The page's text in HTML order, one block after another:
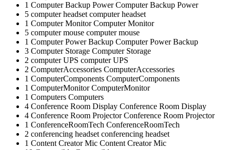
1 Computer Backup PowerComputer Backup Power
5 computer headset computer headset
1 Computer MonitorComputer Monitor
5 computer mouse computer mouse
1 Computer Power Backup Computer Power Backup
3 Computer Storage Computer Storage
2 computer UPS computer UPS
2 ComputerAccessories ComputerAccessories
1 ComputerComponents ComputerComponents
1 ComputerMonitorComputerMonitor
1 Computers Computers
4 Conference Room Display Conference Room Display
4 Conference Room ProjectorConference Room Projector
1 ConferenceRoomTech ConferenceRoomTech
2 conferencing headset conferencing headset
1 Content Creator Mic Content Creator Mic